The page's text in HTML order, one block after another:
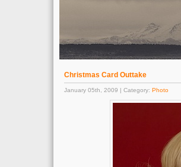
Christmas Card Outtake
January 05th, 2009 | Category: Photo